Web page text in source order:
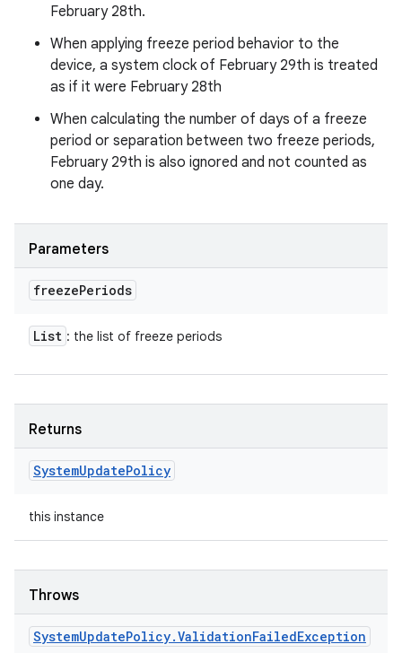
February 28th.
When applying freeze period behavior to the
device, a system clock of February 29th is treated
as if it were February 28th
When calculating the number of days of a freeze
period or separation between two freeze periods,
February 29th is also ignored and not counted as
one day.
Parameters
freezePeriods
List : the list of freeze periods
Returns
SystemUpdatePolicy
this instance
Throws
SystemUpdatePolicy.ValidationFailedException